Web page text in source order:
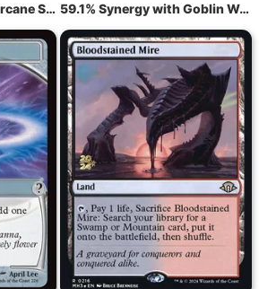
63.6% Synergy with Arcane Signet 59.1% Synergy with Goblin Welder